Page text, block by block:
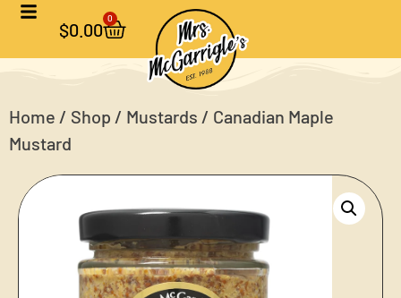
$0.00
0
Home / Shop / Mustards / Canadian Maple
Mustard